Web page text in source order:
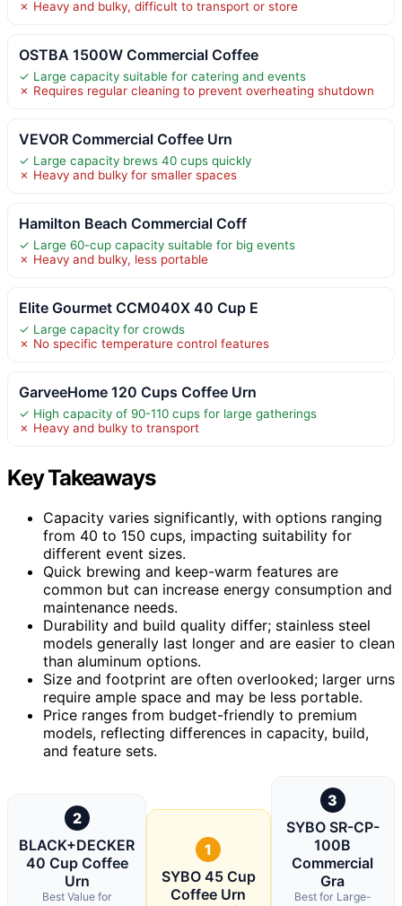
✗ Heavy and bulky, difficult to transport or store
OSTBA 1500W Commercial Coffee
✓ Large capacity suitable for catering and events
✗ Requires regular cleaning to prevent overheating shutdown
VEVOR Commercial Coffee Urn
✓ Large capacity brews 40 cups quickly
✗ Heavy and bulky for smaller spaces
Hamilton Beach Commercial Coff
✓ Large 60-cup capacity suitable for big events
✗ Heavy and bulky, less portable
Elite Gourmet CCM040X 40 Cup E
✓ Large capacity for crowds
✗ No specific temperature control features
GarveeHome 120 Cups Coffee Urn
✓ High capacity of 90-110 cups for large gatherings
✗ Heavy and bulky to transport
Key Takeaways
Capacity varies significantly, with options ranging
from 40 to 150 cups, impacting suitability for
different event sizes.
Quick brewing and keep-warm features are
common but can increase energy consumption and
maintenance needs.
Durability and build quality differ; stainless steel
models generally last longer and are easier to clean
than aluminum options.
Size and footprint are often overlooked; larger urns
require ample space and may be less portable.
Price ranges from budget-friendly to premium
models, reflecting differences in capacity, build,
and feature sets.
2
BLACK+DECKER
40 Cup Coffee
Urn
Best Value for
1
SYBO 45 Cup
Coffee Urn
3
SYBO SR-CP-
100B
Commercial
Gra
Best for Large-